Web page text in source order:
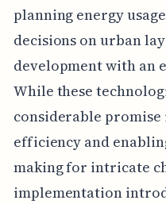
planning energy
decisions on urban
development with an
While these
considerable
efficiency and
making for intricate
implementation